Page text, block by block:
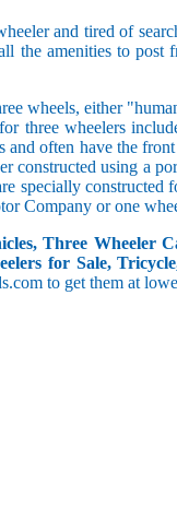
5 and less
10.1 to 15
15.1 to 20
20.1 to 30
30.1 to 50
50.1 and
and tired of
the amenities to post
wheels, either
three wheelers
and often have the
constructed using a
specially constructed
Company or one
Three Wheeler
for Sale,
to get them at